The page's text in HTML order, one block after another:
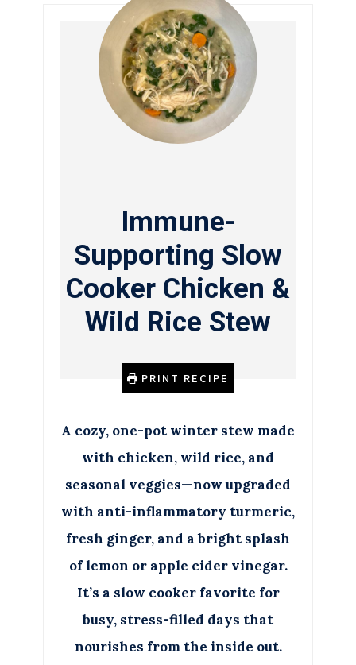
Immune-
Supporting Slow
Cooker Chicken &
Wild Rice Stew
PRINT RECIPE
A cozy, one-pot winter stew made
with chicken, wild rice, and
seasonal veggies—now upgraded
with anti-inflammatory turmeric,
fresh ginger, and a bright splash
of lemon or apple cider vinegar.
It’s a slow cooker favorite for
busy, stress-filled days that
nourishes from the inside out.